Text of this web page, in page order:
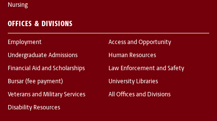
Nursing
OFFICES & DIVISIONS
Employment
Undergraduate Admissions
Financial Aid and Scholarships
Bursar (fee payment)
Veterans and Military Services
Disability Resources
Access and Opportunity
Human Resources
Law Enforcement and Safety
University Libraries
All Offices and Divisions